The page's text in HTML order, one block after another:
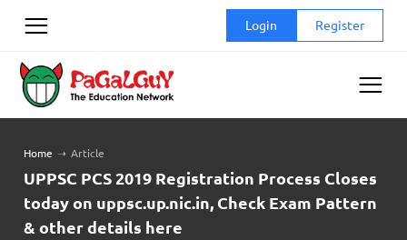
Login Register
Home ➝ Article
UPPSC PCS 2019 Registration Process Closes
today on uppsc.up.nic.in, Check Exam Pattern
& other details here